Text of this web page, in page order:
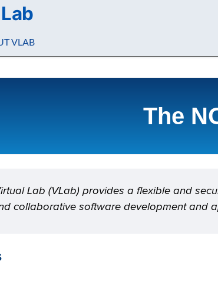
VLAB
The
Lab (VLab) provides a flexible and
collaborative software development and